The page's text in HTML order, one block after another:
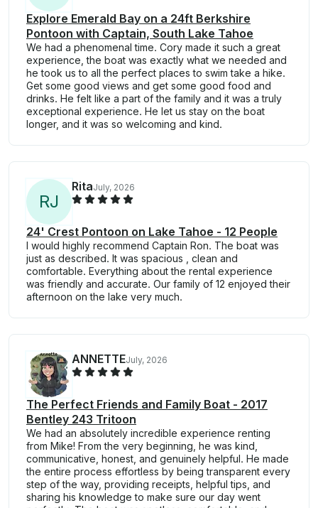
Explore Emerald Bay on a 24ft Berkshire
Pontoon with Captain, South Lake Tahoe
We had a phenomenal time. Cory made it such a great
experience, the boat was exactly what we needed and
he took us to all the perfect places to swim take a hike.
Get some good views and get some good food and
drinks. He felt like a part of the family and it was a truly
exceptional experience. He let us stay on the boat
longer, and it was so welcoming and kind.
RJ
RitaJuly, 2026
24' Crest Pontoon on Lake Tahoe - 12 People
I would highly recommend Captain Ron. The boat was
just as described. It was spacious , clean and
comfortable. Everything about the rental experience
was friendly and accurate. Our family of 12 enjoyed their
afternoon on the lake very much.
ANNETTEJuly, 2026
The Perfect Friends and Family Boat - 2017
Bentley 243 Tritoon
We had an absolutely incredible experience renting
from Mike! From the very beginning, he was kind,
communicative, honest, and genuinely helpful. He made
the entire process effortless by being transparent every
step of the way, providing receipts, helpful tips, and
sharing his knowledge to make sure our day went